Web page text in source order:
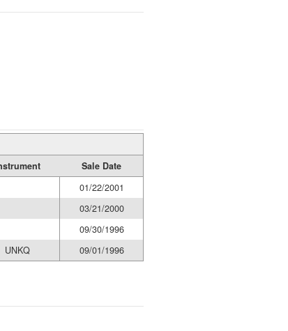
Sale Date
01/22/2001
03/21/2000
09/30/1996
UNKQ 09/01/1996